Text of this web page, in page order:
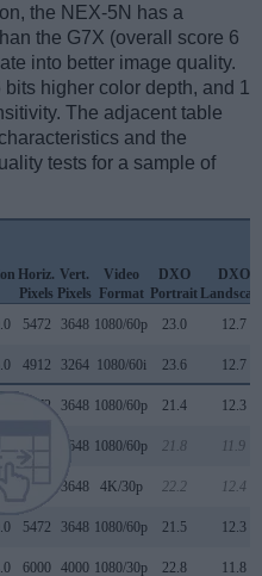
the NEX-5N has a
the G7X (overall score 6
into better image quality.
higher color depth, and 1
The adjacent table
and the
tests for a sample of
Horiz.
Pixels
Vert.
Pixels
Video
Format
DXO
Portrait
DXO
5472 3648 1080/60p 23.0 12.7
4912 3264 1080/60i 23.6 12.7
5472 3648 1080/60p 21.4 12.3
3648 1080/60p 21.8 11.9
3648 4K/30p 22.2 12.4
5472 3648 1080/60p 21.5 12.3
6000 4000 1080/30p 22.8 11.8